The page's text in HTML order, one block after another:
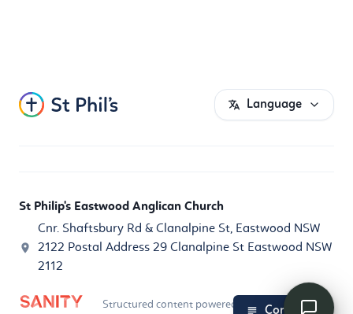
Contents
Language
St Philip's Eastwood Anglican Church
Cnr. Shaftsbury Rd & Clanalpine St, Eastwood NSW
2122 Postal Address 29 Clanalpine St Eastwood NSW
2112
Structured content powered by Sanity.io